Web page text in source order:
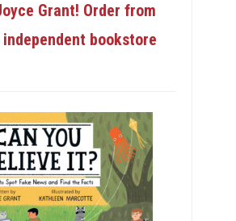
Grant! Order from
bookstore